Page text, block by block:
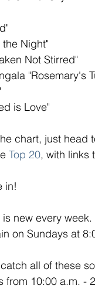
Night"
Not Stirred"
"Rosemary's
is Love"
chart, just head
Top 20, with links
in!
new every
on Sundays at
all of these
from 10:00 a.m.